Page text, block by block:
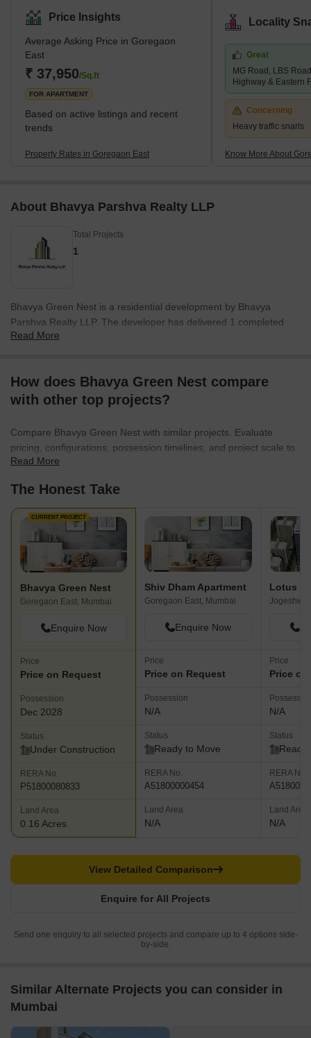
are all situated within walking distance. Properties are available at
affordable rates. This locality is safe, and the people here are
peaceful and helpful. You will find many good restaurants and
theatres here. Goregaon East is a desirable area of Mumbai.
Buses, cars, and taxis are widely available in this
Price Insights
Average Asking Price in Goregaon
East
₹ 37,950/Sq.ft
FOR APARTMENT
Based on active listings and recent
trends
Property Rates in Goregaon East
Locality
Great
MG Road, LBS
Highway & Eastern
Concerning
Heavy traffic snarls
Know More About
About Bhavya Parshva Realty LLP
Total Projects
1
Bhavya Green Nest is a residential development by Bhavya
Parshva Realty LLP. The developer has delivered 1 completed
projects, showcasing their commitment to quality and timely
residential developments, ensuring that each project reflects
modern design principles and caters to the needs of
that offer a harmonious blend of comfort and convenience. The
builder is known for incorporating innovative features and
amenities into their projects.
Read More
How does Bhavya Green Nest compare
with other top projects?
Compare Bhavya Green Nest with similar projects. Evaluate
pricing, configurations, possession timelines, and project scale to
find the best fit for your needs.
Read More
The Honest Take
CURRENT PROJECT
Bhavya Green Nest
Goregaon East, Mumbai
Enquire Now
Price
Price on Request
Possession
Dec 2028
Status
Under Construction
RERA No.
P51800080833
Land Area
0.16 Acres
Shiv Dham Apartment
Goregaon East, Mumbai
Enquire Now
Price
Price on Request
Possession
N/A
Status
Ready to Move
RERA No.
A51800000454
Land Area
N/A
Lotus
Price
Price
N/A
Status
Ready
RERA No.
Land Area
N/A
Enquire for All Projects
View Detailed Comparison
Send one enquiry to all selected projects and compare up to 4 options side-
by-side.
Similar Alternate Projects you can consider in
Mumbai